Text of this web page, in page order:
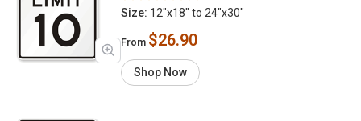
Size: 12"x18" to 24"x30"
From $26.90
Shop Now